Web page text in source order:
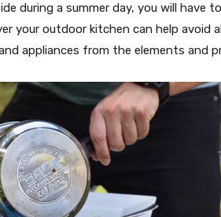
during a summer day, you will have
your outdoor kitchen can help avoid
appliances from the elements and